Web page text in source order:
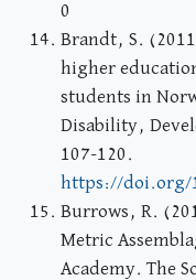
0
Brandt, S.
higher
students in
Disability,
107-120.
https://doi.org/
Burrows, R.
Metric
Academy. The